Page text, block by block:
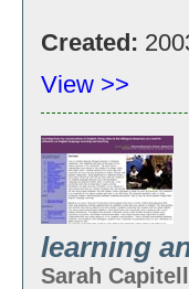
Created:
View >>
learning
Sarah